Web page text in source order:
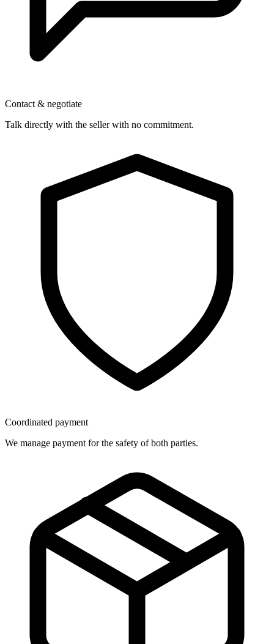
Contact & negotiate
Talk directly with the seller with no commitment.
Coordinated payment
We manage payment for the safety of both parties.